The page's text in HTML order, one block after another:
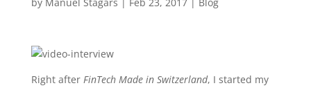
Right after FinTech Made in Switzerland, I started my